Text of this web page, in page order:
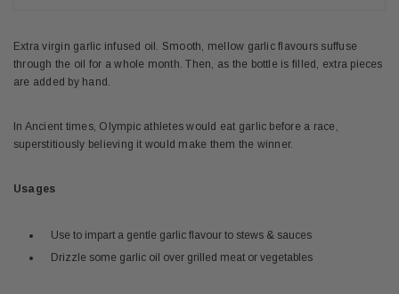
Extra virgin garlic infused oil. Smooth, mellow garlic flavours suffuse
through the oil for a whole month. Then, as the bottle is filled, extra pieces
are added by hand.
In Ancient times, Olympic athletes would eat garlic before a race,
superstitiously believing it would make them the winner.
Usages
Use to impart a gentle garlic flavour to stews & sauces
Drizzle some garlic oil over grilled meat or vegetables